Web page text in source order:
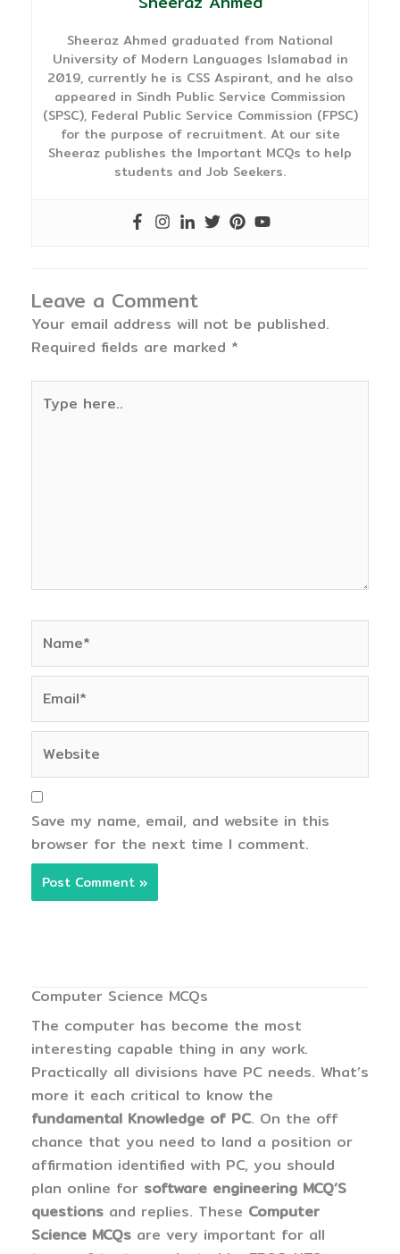
Sheeraz Ahmed graduated from National
University of Modern Languages Islamabad in
2019, currently he is CSS Aspirant, and he also
appeared in Sindh Public Service Commission
(SPSC), Federal Public Service Commission (FPSC)
for the purpose of recruitment. At our site
Sheeraz publishes the Important MCQs to help
students and Job Seekers.
Leave a Comment
Your email address will not be published.
Required fields are marked *
here..
Save my name, email, and website in this
browser for the next time I comment.
Computer Science MCQs
The computer has become the most
interesting capable thing in any work.
Practically all divisions have PC needs. What’s
more it each critical to know the
fundamental Knowledge of PC. On the off
chance that you need to land a position or
affirmation identified with PC, you should
plan online for software engineering MCQ’S
questions and replies. These Computer
Science MCQs are very important for all